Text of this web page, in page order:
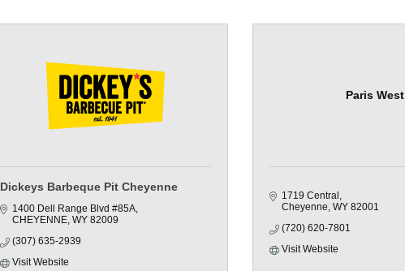
Dickeys Barbeque Pit Cheyenne
1400 Dell Range Blvd #85A
CHEYENNE WY 82009
(307) 635-2939
Visit Website
Paris West
1719 Central
Cheyenne WY 82001
(720) 620-7801
Visit Website